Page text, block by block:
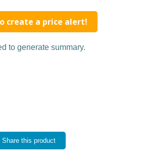
create a price alert!
to generate summary.
Share this product